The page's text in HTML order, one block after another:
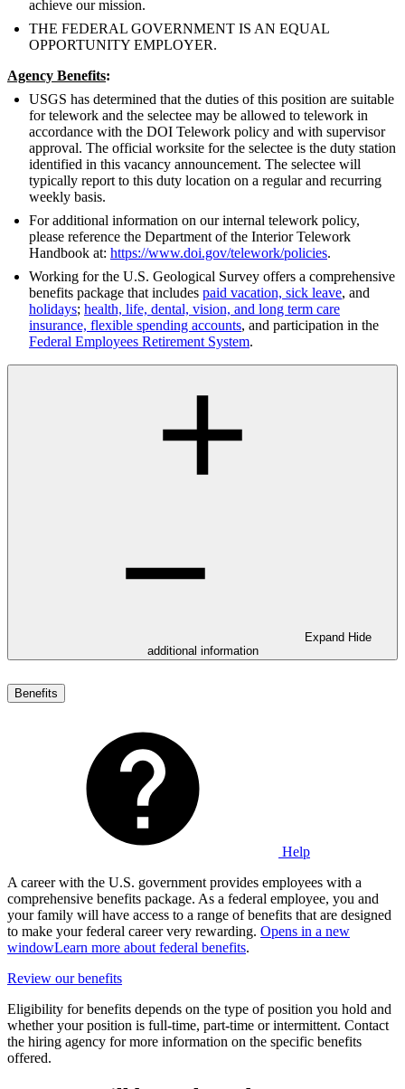
achieve our mission.
THE FEDERAL GOVERNMENT IS AN EQUAL
OPPORTUNITY EMPLOYER.
Agency Benefits:
USGS has determined that the duties of this position are suitable
for telework and the selectee may be allowed to telework in
accordance with the DOI Telework policy and with supervisor
approval. The official worksite for the selectee is the duty station
identified in this vacancy announcement. The selectee will
typically report to this duty location on a regular and recurring
weekly basis.
For additional information on our internal telework policy,
please reference the Department of the Interior Telework
Handbook at: https://www.doi.gov/telework/policies.
Working for the U.S. Geological Survey offers a comprehensive
benefits package that includes paid vacation, sick leave, and
holidays; health, life, dental, vision, and long term care
insurance, flexible spending accounts, and participation in the
Federal Employees Retirement System.
Expand Hide
additional information
Benefits
Help
A career with the U.S. government provides employees with a
comprehensive benefits package. As a federal employee, you and
your family will have access to a range of benefits that are designed
to make your federal career very rewarding. Opens in a new
windowLearn more about federal benefits.
Review our benefits
Eligibility for benefits depends on the type of position you hold and
whether your position is full-time, part-time or intermittent. Contact
the hiring agency for more information on the specific benefits
offered.